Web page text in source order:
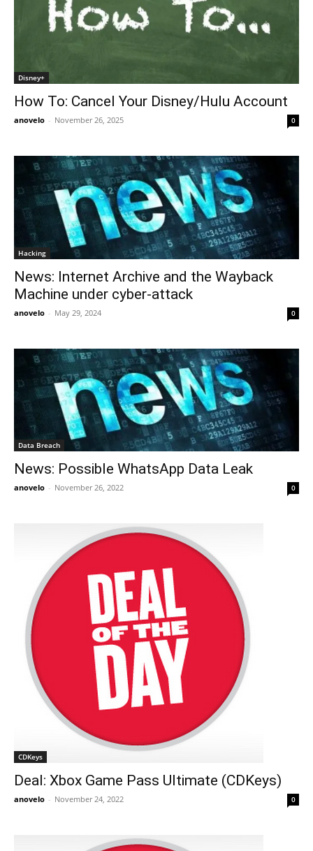
Disney+
How To: Cancel Your Disney/Hulu Account
anovelo - November 26, 2025 0
Hacking
News: Internet Archive and the Wayback
Machine under cyber-attack
anovelo - May 29, 2024 0
Data Breach
News: Possible WhatsApp Data Leak
anovelo - November 26, 2022 0
CDKeys
Deal: Xbox Game Pass Ultimate (CDKeys)
anovelo - November 24, 2022 0